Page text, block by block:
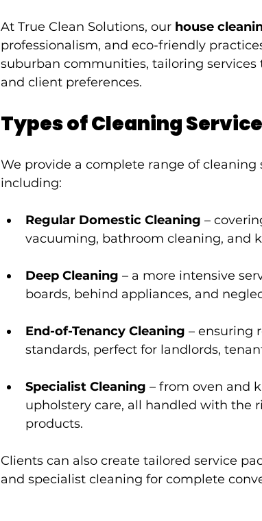
At True Clean Solutions, our house
professionalism, and eco-friendly
suburban communities, tailoring services
and client preferences.
Types of Cleaning
We provide a complete range of cleaning
including:
Regular Domestic Cleaning –
vacuuming, bathroom cleaning, and
Deep Cleaning – a more intensive
boards, behind appliances, and
End-of-Tenancy Cleaning – ensuring
standards, perfect for landlords,
Specialist Cleaning – from oven and
upholstery care, all handled with the
products.
Clients can also create tailored service
and specialist cleaning for complete